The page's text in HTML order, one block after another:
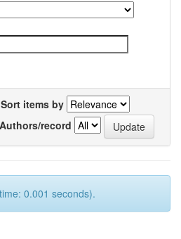
Sort items by
Authors/record
0.001 seconds).